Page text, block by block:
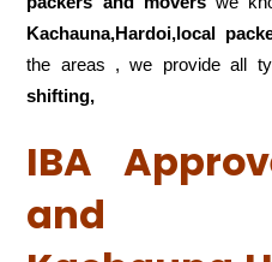
Kachauna,Hardoi,local
the areas , we provide all
shifting,
IBA
and